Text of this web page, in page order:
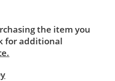
the item you
for additional